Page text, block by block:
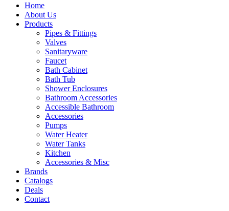
Home
About Us
Products
Pipes & Fittings
Valves
Sanitaryware
Faucet
Bath Cabinet
Bath Tub
Shower Enclosures
Bathroom Accessories
Accessible Bathroom
Accessories
Pumps
Water Heater
Water Tanks
Kitchen
Accessories & Misc
Brands
Catalogs
Deals
Contact